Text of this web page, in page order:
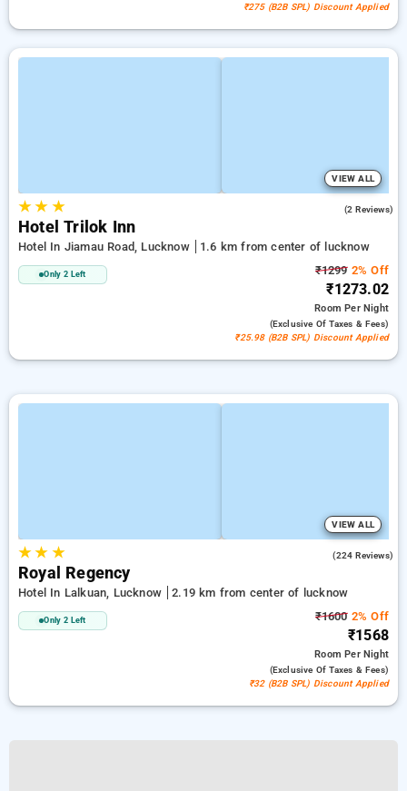
₹275 (B2B SPL) Discount Applied
VIEW ALL
★★ ★ (2 Reviews)
Hotel Trilok Inn
Hotel In Jiamau Road, Lucknow 1.6 km from center of lucknow
Only 2 Left ₹12992% Off
₹1273.02
RoomPer Night
(exclusive Of Taxes & Fees)
₹25.98 (B2B SPL) Discount Applied
VIEW ALL
★★ ★ (224 Reviews)
Royal Regency
Hotel In Lalkuan, Lucknow 2.19 km from center of lucknow
Only 2 Left ₹16002% Off
₹1568
RoomPer Night
(exclusive Of Taxes & Fees)
₹32 (B2B SPL) Discount Applied